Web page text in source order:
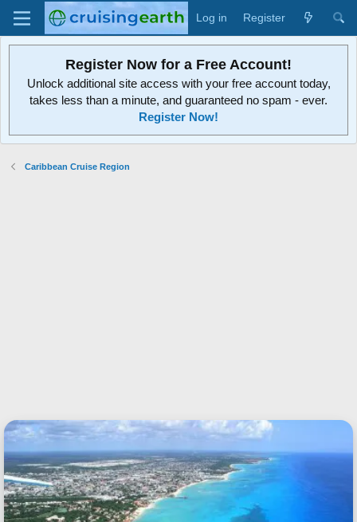
Log in Register
Register Now for a Free Account!
Unlock additional site access with your free account today,
takes less than a minute, and guaranteed no spam - ever.
Register Now!
Caribbean Cruise Region